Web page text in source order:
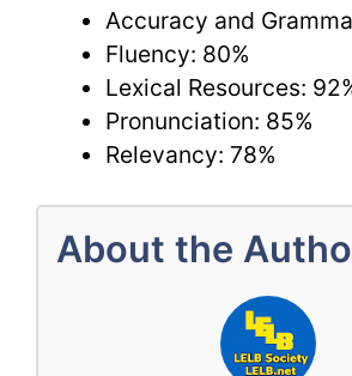
Accuracy and
Fluency: 80%
Lexical Resources:
Pronunciation: 85%
Relevancy: 78%
About the